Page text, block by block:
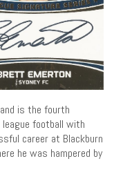
is the fourth
league football with
career at Blackburn
he was hampered by